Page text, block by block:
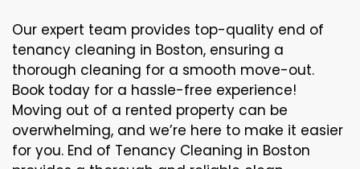
Our expert team provides top-quality end of
tenancy cleaning in Boston, ensuring a
thorough cleaning for a smooth move-out.
Book today for a hassle-free experience!
Moving out of a rented property can be
overwhelming, and we’re here to make it easier
for you. End of Tenancy Cleaning in Boston